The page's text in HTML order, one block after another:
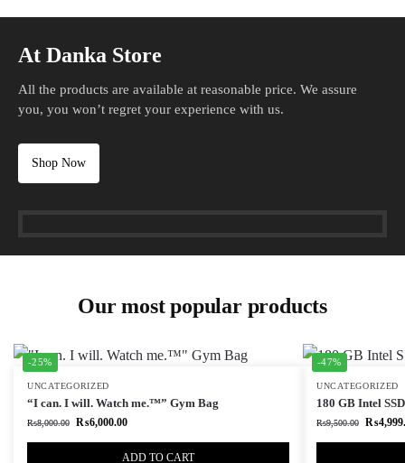
At Danka Store
All the products are available at reasonable price. We assure
you, you won’t regret your experience with us.
Shop Now
Our most popular products
-25%
UNCATEGORIZED
“I can. I will. Watch me.™” Gym Bag
₨8,000.00 ₨6,000.00
ADD TO CART
-47%
UNCATEGORIZED
180 GB Intel
₨9,500.00 ₨